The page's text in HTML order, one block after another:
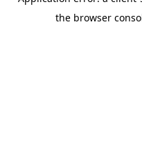
the browser